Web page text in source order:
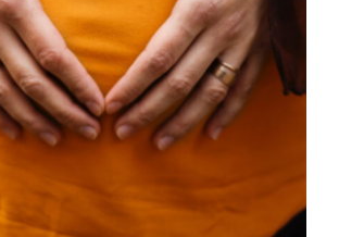
SELECT OPTIONS